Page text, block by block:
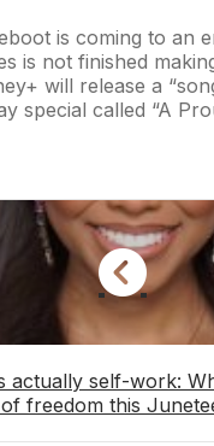
is coming to an
is not finished
will release a
special called “A
actually self-work:
freedom this